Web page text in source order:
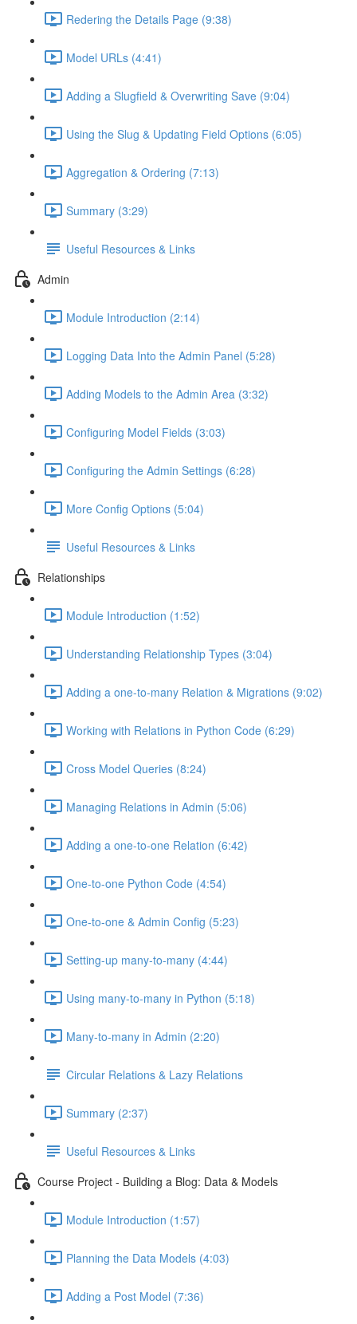
Redering the Details Page (9:38)
Model URLs (4:41)
Adding a Slugfield & Overwriting Save (9:04)
Using the Slug & Updating Field Options (6:05)
Aggregation & Ordering (7:13)
Summary (3:29)
Useful Resources & Links
Admin
Module Introduction (2:14)
Logging Data Into the Admin Panel (5:28)
Adding Models to the Admin Area (3:32)
Configuring Model Fields (3:03)
Configuring the Admin Settings (6:28)
More Config Options (5:04)
Useful Resources & Links
Relationships
Module Introduction (1:52)
Understanding Relationship Types (3:04)
Adding a one-to-many Relation & Migrations (9:02)
Working with Relations in Python Code (6:29)
Cross Model Queries (8:24)
Managing Relations in Admin (5:06)
Adding a one-to-one Relation (6:42)
One-to-one Python Code (4:54)
One-to-one & Admin Config (5:23)
Setting-up many-to-many (4:44)
Using many-to-many in Python (5:18)
Many-to-many in Admin (2:20)
Circular Relations & Lazy Relations
Summary (2:37)
Useful Resources & Links
Course Project - Building a Blog: Data & Models
Module Introduction (1:57)
Planning the Data Models (4:03)
Adding a Post Model (7:36)